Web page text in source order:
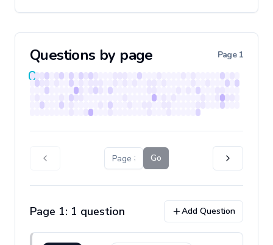
Questions by page Page 1
Go
Page 1: 1 question Add Question